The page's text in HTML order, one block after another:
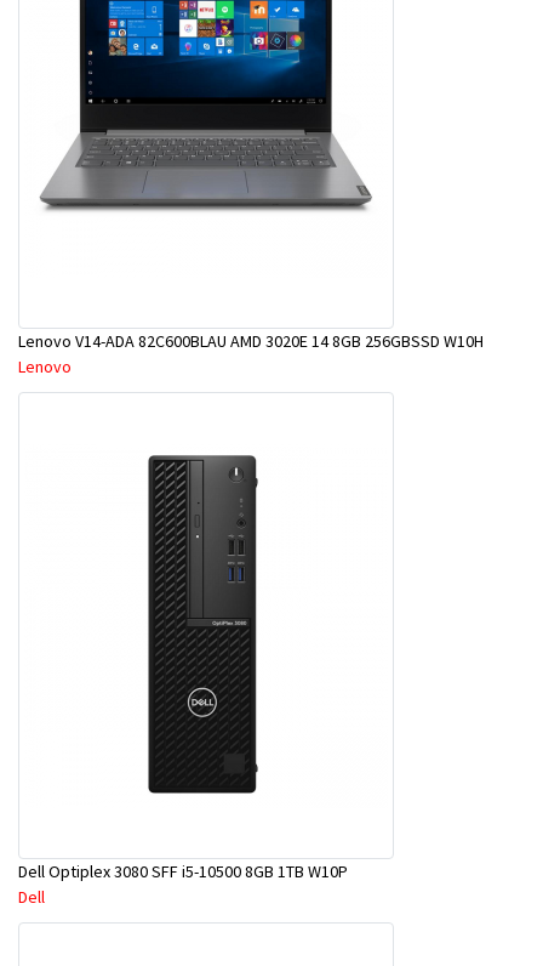
Lenovo V14-ADA 82C600BLAU AMD 3020E 14 8GB 256GBSSD W10H
Lenovo
Dell Optiplex 3080 SFF i5-10500 8GB 1TB W10P
Dell